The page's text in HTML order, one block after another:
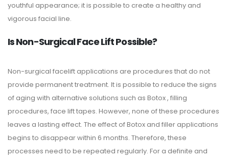
youthful appearance; it is possible to create a healthy and
vigorous facial line.
Is Non-Surgical Face Lift Possible?
Non-surgical facelift applications are procedures that do not
provide permanent treatment. It is possible to reduce the signs
of aging with alternative solutions such as Botox , filling
procedures, face lift tapes. However, none of these procedures
leaves a lasting effect. The effect of Botox and filler applications
begins to disappear within 6 months. Therefore, these
processes need to be repeated regularly. For a definite and